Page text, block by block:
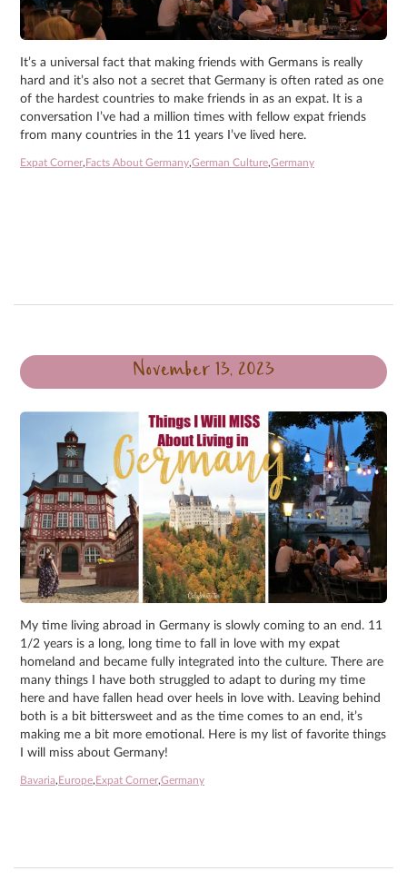
It’s a universal fact that making friends with Germans is really
hard and it’s also not a secret that Germany is often rated as one
of the hardest countries to make friends in as an expat. It is a
conversation I’ve had a million times with fellow expat friends
from many countries in the 11 years I’ve lived here.
Expat Corner, Facts About Germany,German Culture,Germany
November 13, 2023
My time living abroad in Germany is slowly coming to an end. 11
1/2 years is a long, long time to fall in love with my expat
homeland and became fully integrated into the culture. There are
many things I have both struggled to adapt to during my time
here and have fallen head over heels in love with. Leaving behind
both is a bit bittersweet and as the time comes to an end, it’s
making me a bit more emotional. Here is my list of favorite things
I will miss about Germany!
Bavaria, Europe, Expat Corner,Germany